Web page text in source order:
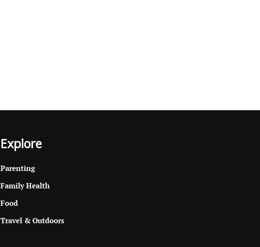
Explore
Parenting
Family Health
Food
Travel & Outdoors